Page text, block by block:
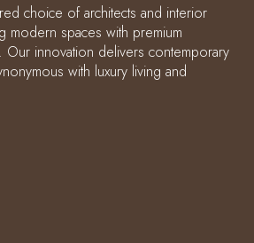
choice of architects and interior
modern spaces with premium
Our innovation delivers contemporary
with luxury living and